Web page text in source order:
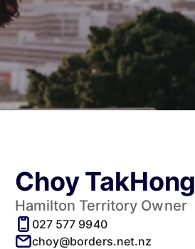
Choy TakHong
Hamilton Territory Owner
027 577 9940
choy@borders.net.nz